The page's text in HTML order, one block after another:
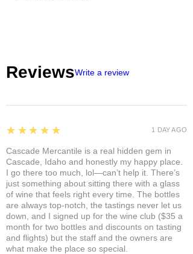
ReviewsWrite a review
5
★★★★★
Cascade Mercantile is a real hidden gem in
Cascade, Idaho and honestly my happy place.
I go there too much, lol—can’t help it. There’s
just something about sitting there with a glass
of wine that feels right every time. The bottles
are always top-notch, the tastings never let us
down, and I signed up for the wine club ($35 a
month for two bottles and discounts on tasting
and flights) but the staff and the owners are
what make the place so special.
1 DAY AGO